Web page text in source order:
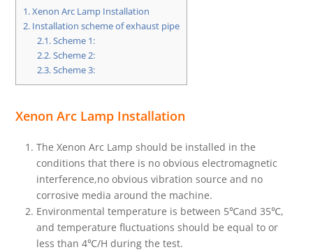
1.Xenon Arc Lamp Installation
2. Installation scheme of exhaust pipe
2.1.Scheme 1:
2.2.Scheme 2:
2.3.Scheme 3:
Xenon Arc Lamp Installation
The Xenon Arc Lamp should be installed in the
conditions that there is no obvious electromagnetic
interference,no obvious vibration source and no
corrosive media around the machine.
Environmental temperature is between 5℃and 35℃,
and temperature fluctuations should be equal to or
less than 4℃/H during the test.